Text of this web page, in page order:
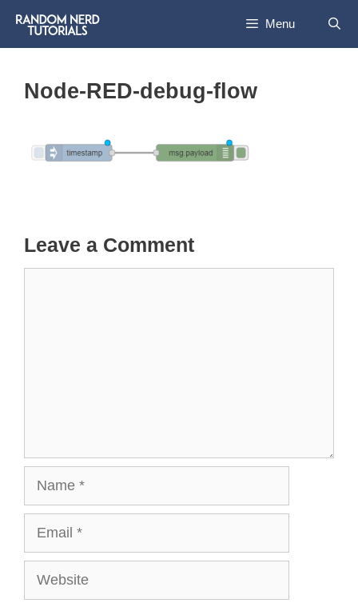
content
Menu
Node-RED-debug-flow
Leave a Comment
Website